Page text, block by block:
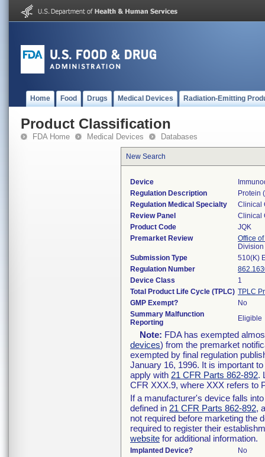
Home Food Drugs Medical Devices Radiation-Emitting
Product Classification
FDA Home Medical Devices Databases
New Search
Device
Regulation Description
Protein
Regulation Medical Specialty
Clinical
Review Panel
Clinical
Product Code
JQK
Premarket Review
Office
Submission Type
510(K)
Regulation Number
Device Class
1
Total Product Life Cycle (TPLC) TPLC
GMP Exempt?
No
Summary Malfunction
Reporting
Eligible
Note: FDA has exempted
devices) from the premarket
exempted by final regulation
January 16, 1996. It is important
apply with 21 CFR Parts 862-892.
CFR XXX.9, where XXX refers to
If a manufacturer's device falls
defined in 21 CFR Parts 862-892,
not required before marketing the
required to register their
website for additional information.
Implanted Device?
No